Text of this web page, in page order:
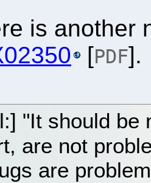
is another
[PDF].
"It should be
are not
are